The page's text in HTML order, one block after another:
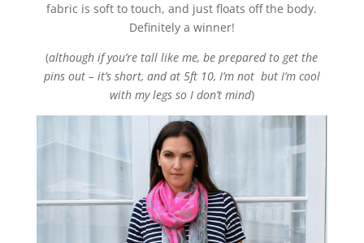
fabric is soft to touch, and just floats off the body.
Definitely a winner!
(although if you’re tall like me, be prepared to get the
pins out – it’s short, and at 5ft 10, I’m not but I’m cool
with my legs so I don’t mind)